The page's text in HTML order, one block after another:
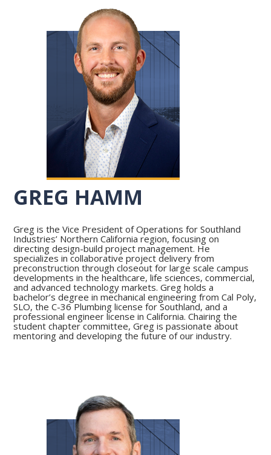
GREG HAMM
Greg is the Vice President of Operations for Southland
Industries’ Northern California region, focusing on
directing design-build project management. He
specializes in collaborative project delivery from
preconstruction through closeout for large scale campus
developments in the healthcare, life sciences, commercial,
and advanced technology markets. Greg holds a
bachelor’s degree in mechanical engineering from Cal Poly,
SLO, the C-36 Plumbing license for Southland, and a
professional engineer license in California. Chairing the
student chapter committee, Greg is passionate about
mentoring and developing the future of our industry.